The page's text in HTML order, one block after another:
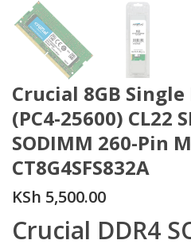
Crucial 8GB Single
(PC4-25600) CL22
SODIMM 260-Pin
CT8G4SFS832A
KSh 5,500.00
Crucial DDR4